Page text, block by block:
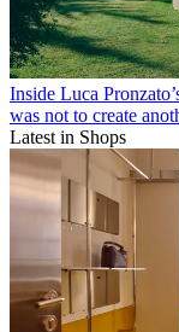
Inside Luca
was not to create
Latest in Shops